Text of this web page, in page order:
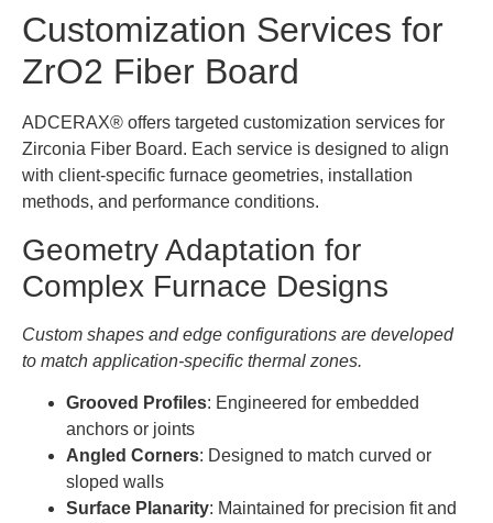
Customization Services for
ZrO2 Fiber Board
ADCERAX® offers targeted customization services for
Zirconia Fiber Board. Each service is designed to align
with client-specific furnace geometries, installation
methods, and performance conditions.
Geometry Adaptation for
Complex Furnace Designs
Custom shapes and edge configurations are developed
to match application-specific thermal zones.
Grooved Profiles: Engineered for embedded
anchors or joints
Angled Corners: Designed to match curved or
sloped walls
Surface Planarity: Maintained for precision fit and